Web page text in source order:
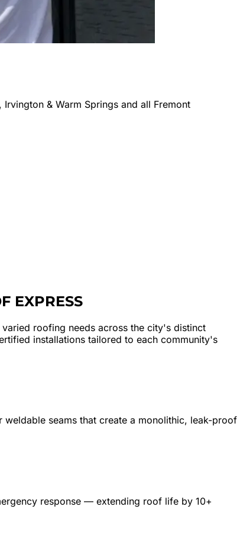
Irvington & Warm Springs and all Fremont
EXPRESS
roofing needs across the city's distinct
installations tailored to each community's
seams that create a monolithic, leak-proof
response — extending roof life by 10+